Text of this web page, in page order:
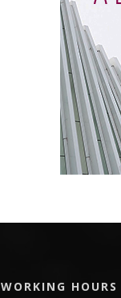
WORKING HOURS